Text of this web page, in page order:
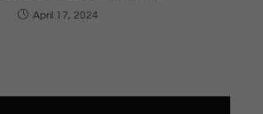
April 17, 2024